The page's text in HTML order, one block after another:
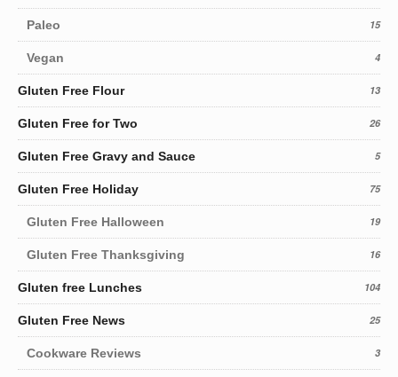
Paleo 15
Vegan 4
Gluten Free Flour 13
Gluten Free for Two 26
Gluten Free Gravy and Sauce 5
Gluten Free Holiday 75
Gluten Free Halloween 19
Gluten Free Thanksgiving 16
Gluten free Lunches 104
Gluten Free News 25
Cookware Reviews 3